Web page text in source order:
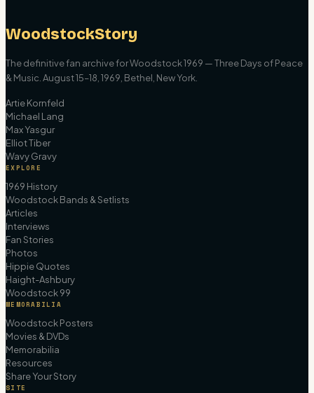
WoodstockStory
The definitive fan archive for Woodstock 1969 — Three Days of Peace
& Music. August 15–18, 1969, Bethel, New York.
Artie Kornfeld
Michael Lang
Max Yasgur
Elliot Tiber
Wavy Gravy
EXPLORE
1969 History
Woodstock Bands & Setlists
Articles
Interviews
Fan Stories
Photos
Hippie Quotes
Haight-Ashbury
Woodstock 99
MEMORABILIA
Woodstock Posters
Movies & DVDs
Memorabilia
Resources
Share Your Story
SITE